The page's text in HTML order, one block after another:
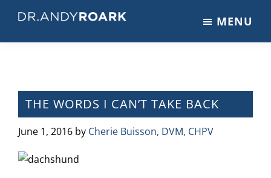
main
primary
footer
on
Pets
&
Medicine
MENU
THE WORDS I CAN’T TAKE BACK
June 1, 2016 by Cherie Buisson, DVM, CHPV